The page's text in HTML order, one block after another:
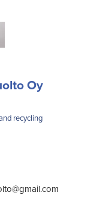
Oy
recycling